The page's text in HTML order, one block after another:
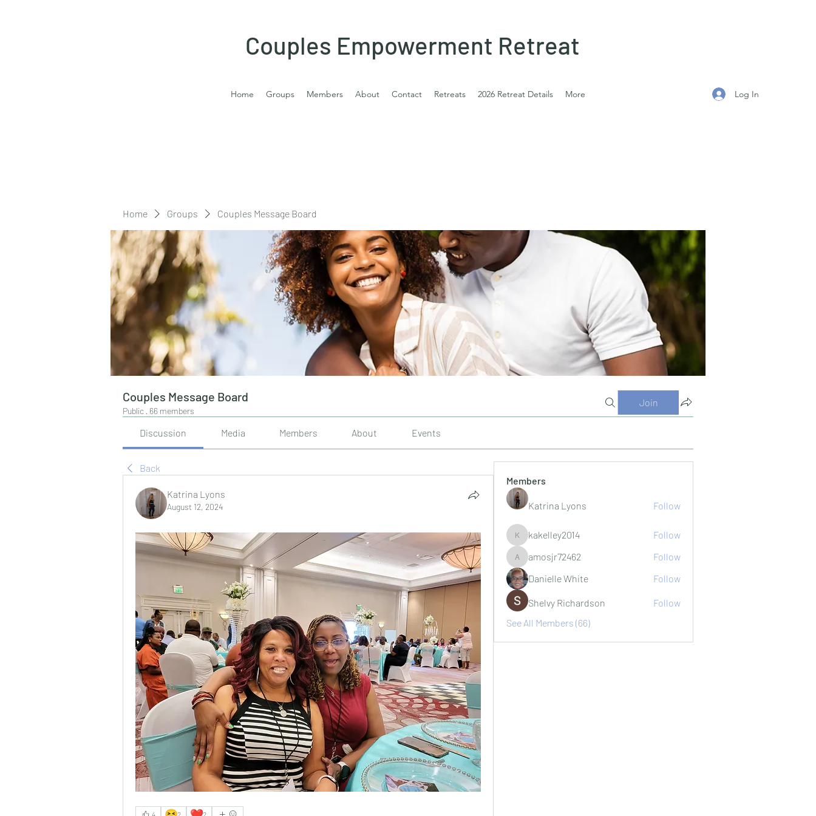
Couples Empowerment Retreat
Home Groups Members About Contact Retreats 2026 Retreat Details More Log In
Home Groups Couples Message Board
Couples Message Board
Public · 66 members
Join
Discussion Media Members About Events
Back
Katrina Lyons
August 12, 2024
4 2 2
Members
Katrina Lyons Follow
kakelley2014
kakelley2014 Follow
amosjr72462
amosjr72462
Follow
Danielle White
Follow
Shelvy Richardson
Follow
See All Members (66)